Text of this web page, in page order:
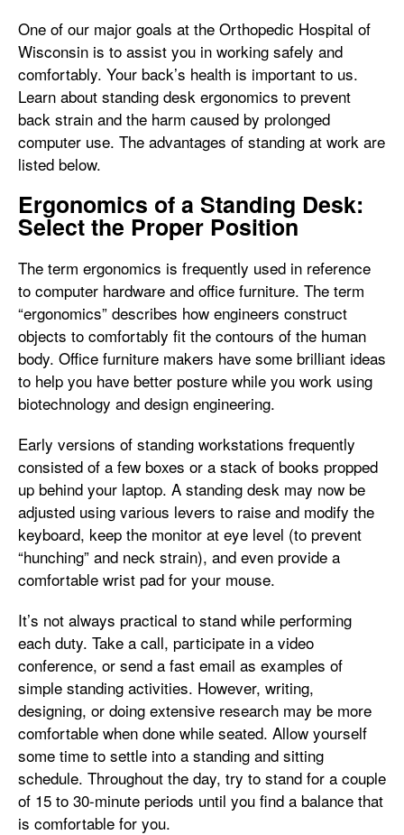
One of our major goals at the Orthopedic Hospital of
Wisconsin is to assist you in working safely and
comfortably. Your back’s health is important to us.
Learn about standing desk ergonomics to prevent
back strain and the harm caused by prolonged
computer use. The advantages of standing at work are
listed below.
Ergonomics of a Standing Desk:
Select the Proper Position
The term ergonomics is frequently used in reference
to computer hardware and office furniture. The term
“ergonomics” describes how engineers construct
objects to comfortably fit the contours of the human
body. Office furniture makers have some brilliant ideas
to help you have better posture while you work using
biotechnology and design engineering.
Early versions of standing workstations frequently
consisted of a few boxes or a stack of books propped
up behind your laptop. A standing desk may now be
adjusted using various levers to raise and modify the
keyboard, keep the monitor at eye level (to prevent
“hunching” and neck strain), and even provide a
comfortable wrist pad for your mouse.
It’s not always practical to stand while performing
each duty. Take a call, participate in a video
conference, or send a fast email as examples of
simple standing activities. However, writing,
designing, or doing extensive research may be more
comfortable when done while seated. Allow yourself
some time to settle into a standing and sitting
schedule. Throughout the day, try to stand for a couple
of 15 to 30-minute periods until you find a balance that
is comfortable for you.